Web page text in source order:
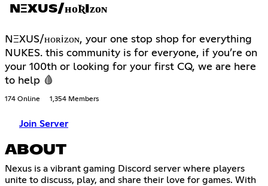
NΞXUS/ʜᴏƦIᴢᴏɴ
NΞXUS/ʜᴏʀiᴢᴏɴ, your one stop shop for everything
NUKES. this community is for everyone, if you’re on
your 100th or looking for your first CQ, we are here
to help 🩸
174 Online 1,354 Members
Join Server
ABOUT
Nexus is a vibrant gaming Discord server where players
unite to discuss, play, and share their love for games. With